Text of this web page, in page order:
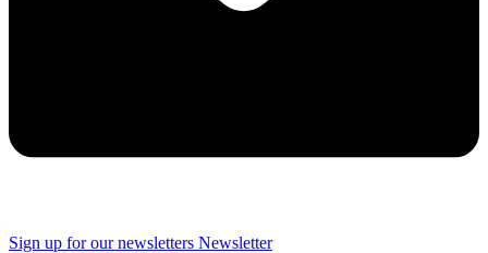
Sign up for our newsletters Newsletter